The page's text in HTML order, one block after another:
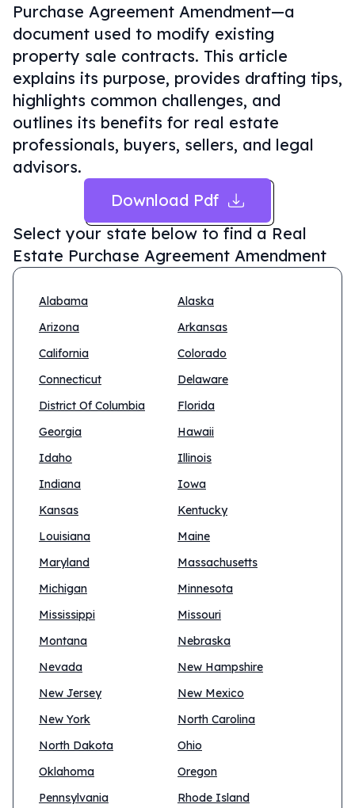
Purchase Agreement Amendment—a
document used to modify existing
property sale contracts. This article
explains its purpose, provides drafting tips,
highlights common challenges, and
outlines its benefits for real estate
professionals, buyers, sellers, and legal
advisors.
Download Pdf
Select your state below to find a Real
Estate Purchase Agreement Amendment
Alabama
Alaska
Arizona
Arkansas
California
Colorado
Connecticut
Delaware
District Of Columbia
Florida
Georgia
Hawaii
Idaho
Illinois
Indiana
Iowa
Kansas
Kentucky
Louisiana
Maine
Maryland
Massachusetts
Michigan
Minnesota
Mississippi
Missouri
Montana
Nebraska
Nevada
New Hampshire
New Jersey
New Mexico
New York
North Carolina
North Dakota
Ohio
Oklahoma
Oregon
Pennsylvania
Rhode Island